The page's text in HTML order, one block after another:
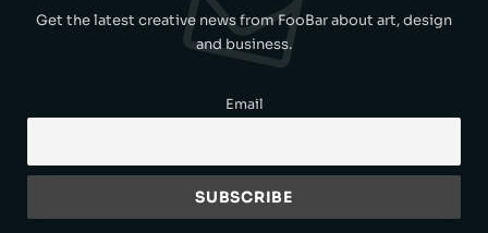
Get the latest creative news from FooBar about art, design
and business.
Email